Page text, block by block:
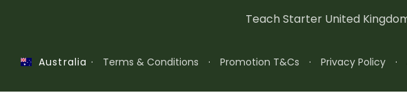
Teach Starter United
Australia · Terms & Conditions · Promotion T&Cs · Privacy Policy ·